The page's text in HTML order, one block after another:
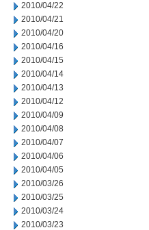
2010/04/22
2010/04/21
2010/04/20
2010/04/16
2010/04/15
2010/04/14
2010/04/13
2010/04/12
2010/04/09
2010/04/08
2010/04/07
2010/04/06
2010/04/05
2010/03/26
2010/03/25
2010/03/24
2010/03/23